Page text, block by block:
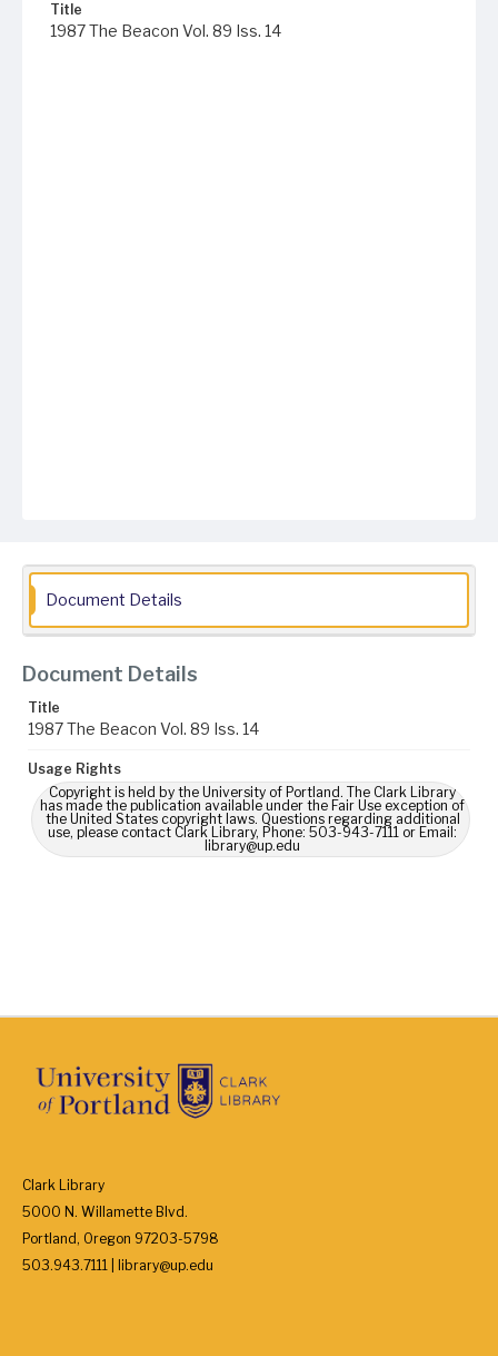
Title
1987 The Beacon Vol. 89 Iss. 14
Document Details
Document Details
Title
1987 The Beacon Vol. 89 Iss. 14
Usage Rights
Copyright is held by the University of Portland. The Clark Library
has made the publication available under the Fair Use exception of
the United States copyright laws. Questions regarding additional
use, please contact Clark Library, Phone: 503-943-7111 or Email:
library@up.edu
Clark Library
5000 N. Willamette Blvd.
Portland, Oregon 97203-5798
503.943.7111 | library@up.edu